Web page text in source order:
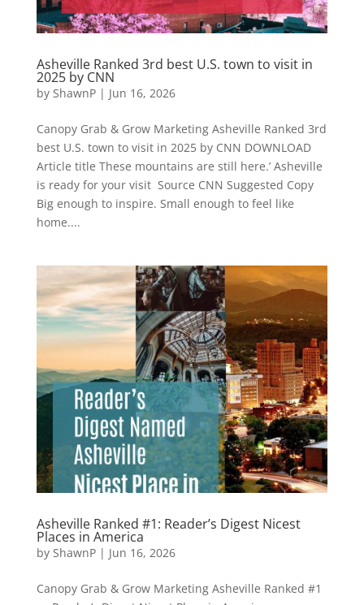
Asheville Ranked 3rd best U.S. town to visit in
2025 by CNN
by ShawnP| Jun 16, 2026
Canopy Grab & Grow Marketing Asheville Ranked 3rd
best U.S. town to visit in 2025 by CNN DOWNLOAD
Article title These mountains are still here.’ Asheville
is ready for your visit Source CNN Suggested Copy
Big enough to inspire. Small enough to feel like
home....
Asheville Ranked #1: Reader’s Digest Nicest
Places in America
by ShawnP| Jun 16, 2026
Canopy Grab & Grow Marketing Asheville Ranked #1